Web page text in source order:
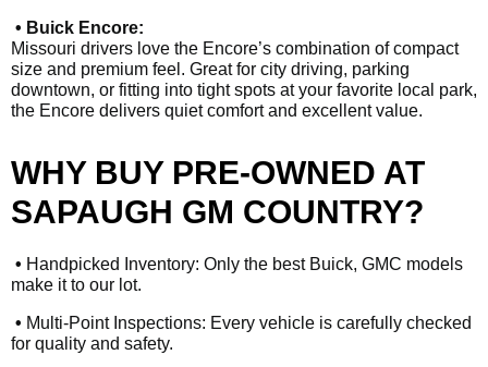
• Buick Encore:
Missouri drivers love the Encore’s combination of compact
size and premium feel. Great for city driving, parking
downtown, or fitting into tight spots at your favorite local park,
the Encore delivers quiet comfort and excellent value.
WHY BUY PRE-OWNED AT
SAPAUGH GM COUNTRY?
• Handpicked Inventory: Only the best Buick, GMC models
make it to our lot.
• Multi-Point Inspections: Every vehicle is carefully checked
for quality and safety.